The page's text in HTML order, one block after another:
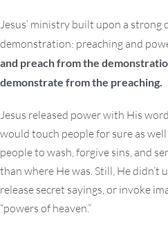
Jesus’ ministry built upon a strong
demonstration: preaching and
and preach from the
demonstrate from the preaching.
Jesus released power with His
would touch people for sure as well
people to wash, forgive sins, and
than where He was. Still, He didn’t
release secret sayings, or invoke
“powers of heaven.”